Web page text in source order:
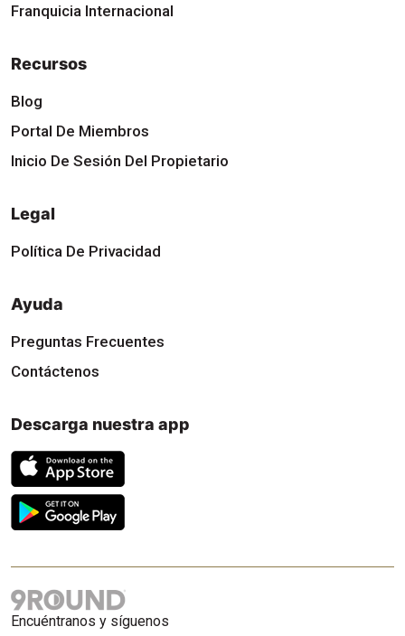
Franquicia Internacional
Recursos
Blog
Portal De Miembros
Inicio De Sesión Del Propietario
Legal
Política De Privacidad
Ayuda
Preguntas Frecuentes
Contáctenos
Descarga nuestra app
Encuéntranos y síguenos